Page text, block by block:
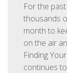
For the
thousands
month to
on the air
Finding
continues